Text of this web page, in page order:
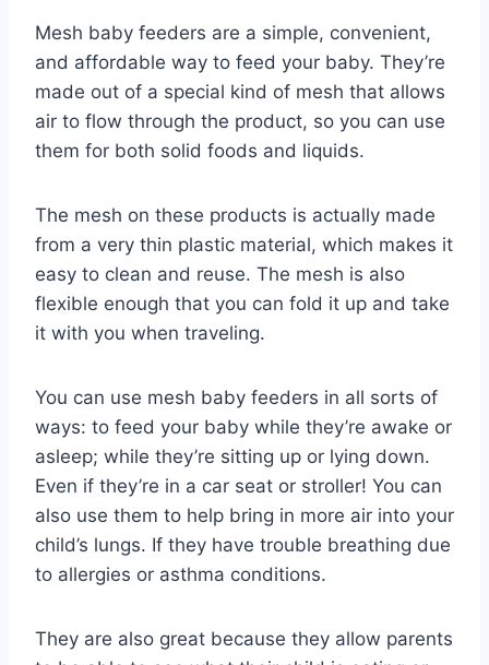
Mesh baby feeders are a simple, convenient,
and affordable way to feed your baby. They’re
made out of a special kind of mesh that allows
air to flow through the product, so you can use
them for both solid foods and liquids.
The mesh on these products is actually made
from a very thin plastic material, which makes it
easy to clean and reuse. The mesh is also
flexible enough that you can fold it up and take
it with you when traveling.
You can use mesh baby feeders in all sorts of
ways: to feed your baby while they’re awake or
asleep; while they’re sitting up or lying down.
Even if they’re in a car seat or stroller! You can
also use them to help bring in more air into your
child’s lungs. If they have trouble breathing due
to allergies or asthma conditions.
They are also great because they allow parents